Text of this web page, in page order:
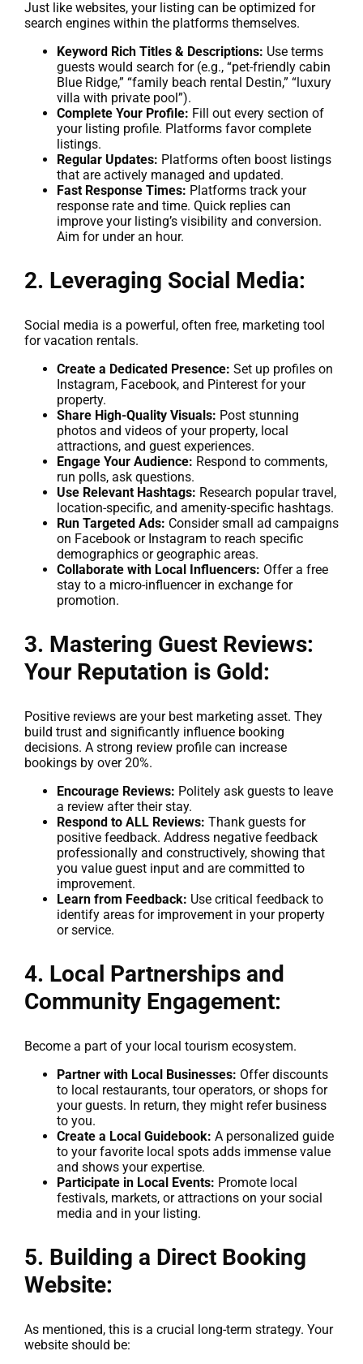
Just like websites, your listing can be optimized for
search engines within the platforms themselves.
Keyword Rich Titles & Descriptions: Use terms
guests would search for (e.g., “pet-friendly cabin
Blue Ridge,” “family beach rental Destin,” “luxury
villa with private pool”).
Complete Your Profile: Fill out every section of
your listing profile. Platforms favor complete
listings.
Regular Updates: Platforms often boost listings
that are actively managed and updated.
Fast Response Times: Platforms track your
response rate and time. Quick replies can
improve your listing’s visibility and conversion.
Aim for under an hour.
2. Leveraging Social Media:
Social media is a powerful, often free, marketing tool
for vacation rentals.
Create a Dedicated Presence: Set up profiles on
Instagram, Facebook, and Pinterest for your
property.
Share High-Quality Visuals: Post stunning
photos and videos of your property, local
attractions, and guest experiences.
Engage Your Audience: Respond to comments,
run polls, ask questions.
Use Relevant Hashtags: Research popular travel,
location-specific, and amenity-specific hashtags.
Run Targeted Ads: Consider small ad campaigns
on Facebook or Instagram to reach specific
demographics or geographic areas.
Collaborate with Local Influencers: Offer a free
stay to a micro-influencer in exchange for
promotion.
3. Mastering Guest Reviews:
Your Reputation is Gold:
Positive reviews are your best marketing asset. They
build trust and significantly influence booking
decisions. A strong review profile can increase
bookings by over 20%.
Encourage Reviews: Politely ask guests to leave
a review after their stay.
Respond to ALL Reviews: Thank guests for
positive feedback. Address negative feedback
professionally and constructively, showing that
you value guest input and are committed to
improvement.
Learn from Feedback: Use critical feedback to
identify areas for improvement in your property
or service.
4. Local Partnerships and
Community Engagement:
Become a part of your local tourism ecosystem.
Partner with Local Businesses: Offer discounts
to local restaurants, tour operators, or shops for
your guests. In return, they might refer business
to you.
Create a Local Guidebook: A personalized guide
to your favorite local spots adds immense value
and shows your expertise.
Participate in Local Events: Promote local
festivals, markets, or attractions on your social
media and in your listing.
5. Building a Direct Booking
Website:
As mentioned, this is a crucial long-term strategy. Your
website should be: